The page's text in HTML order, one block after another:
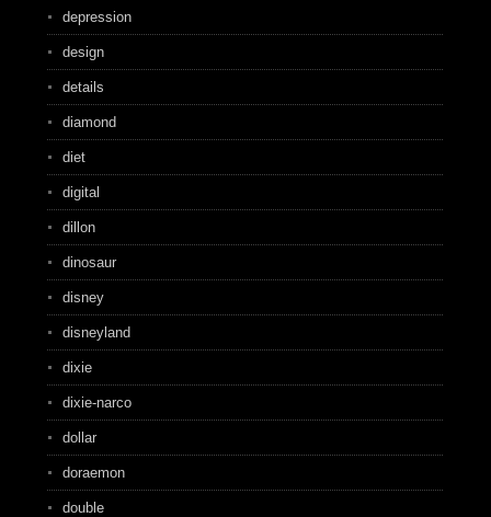
depression
design
details
diamond
diet
digital
dillon
dinosaur
disney
disneyland
dixie
dixie-narco
dollar
doraemon
double